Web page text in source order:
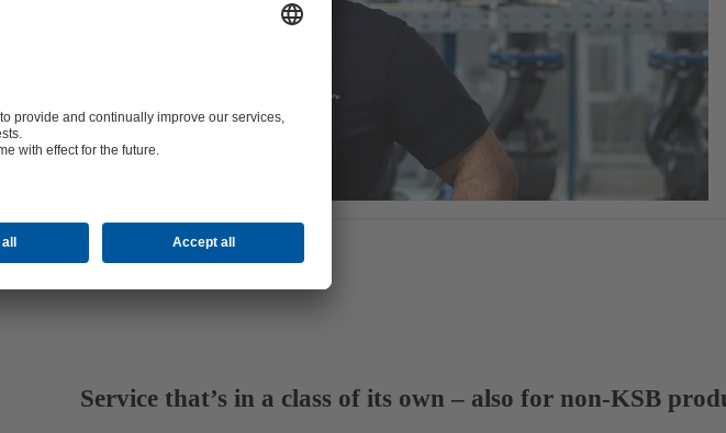
Service that’s in a class of its own – also for non-KSB